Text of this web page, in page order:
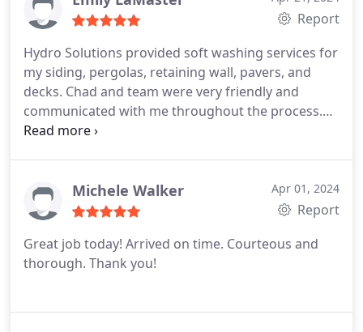
Report
Hydro Solutions provided soft washing services for
my siding, pergolas, retaining wall, pavers, and
decks. Chad and team were very friendly and
communicated with me throughout the process.
They also assured me that they would come back
completely refreshed!
Michele Walker Apr 01, 2024
Report
Great job today! Arrived on time. Courteous and
thorough. Thank you!